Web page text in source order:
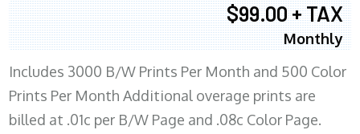
$99.00 + TAX
Monthly
Includes 3000 B/W Prints Per Month and 500 Color
Prints Per Month Additional overage prints are
billed at .01c per B/W Page and .08c Color Page.